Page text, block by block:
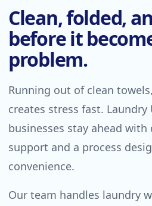
Clean, folded,
before it
problem.
Running out of clean
creates stress fast.
businesses stay ahead
support and a process
convenience.
Our team handles laundry